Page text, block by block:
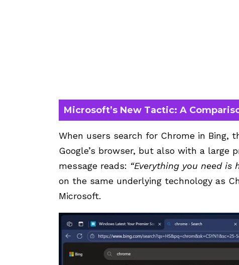
Microsoft’s New Tactic: A
When users search for Chrome in Bing,
Google’s browser, but also with a large
message reads: “Everything you need is
on the same underlying technology as
Microsoft.